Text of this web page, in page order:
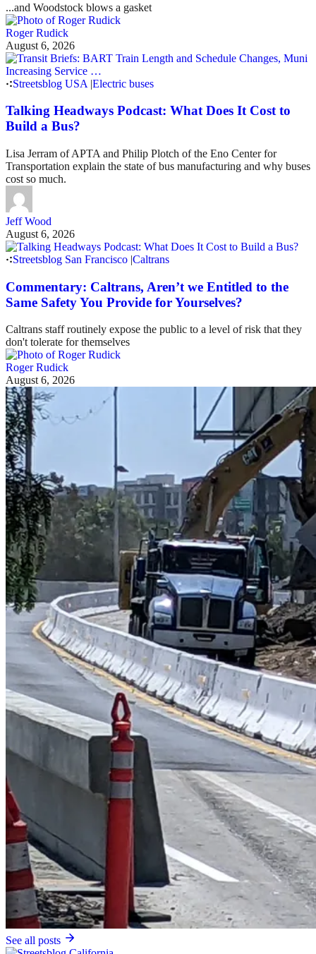
...and Woodstock blows a gasket
Roger Rudick
August 6, 2026
Streetsblog USA |Electric buses
Talking Headways Podcast: What Does It Cost to
Build a Bus?
Lisa Jerram of APTA and Philip Plotch of the Eno Center for
Transportation explain the state of bus manufacturing and why buses
cost so much.
Jeff Wood
August 6, 2026
Streetsblog San Francisco |Caltrans
Commentary: Caltrans, Aren’t we Entitled to the
Same Safety You Provide for Yourselves?
Caltrans staff routinely expose the public to a level of risk that they
don't tolerate for themselves
Roger Rudick
August 6, 2026
See all posts